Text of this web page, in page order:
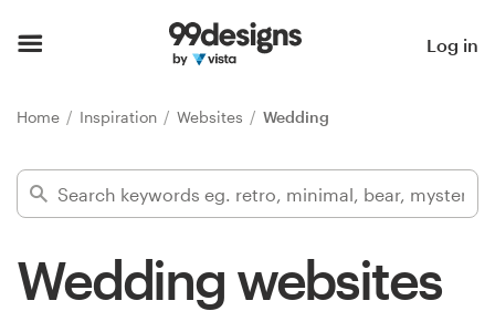
Log in
Home Inspiration Websites Wedding
Wedding websites
Find a designer
Inspiration